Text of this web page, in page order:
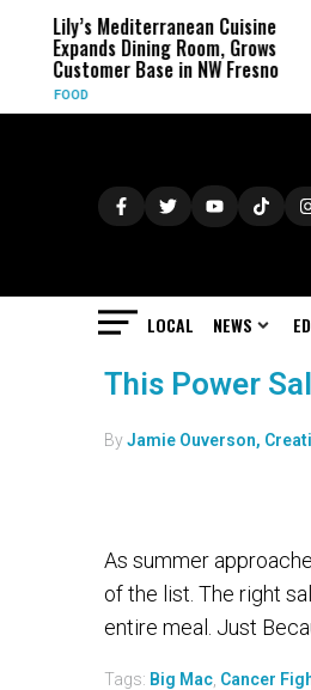
Lily’s Mediterranean Cuisine
Expands Dining Room, Grows
Customer Base in NW Fresno
FOOD
LOCAL NEWS
This Power
ByJamie Ouverson,
As summer
of the list. The right
entire meal. Just
Tags: Big Mac Cancer